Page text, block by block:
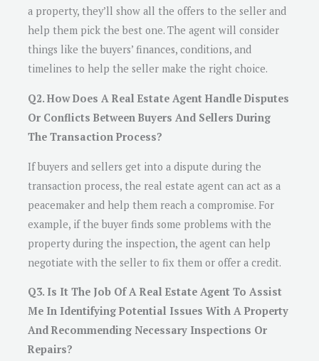
a property, they’ll show all the offers to the seller and
help them pick the best one. The agent will consider
things like the buyers’ finances, conditions, and
timelines to help the seller make the right choice.
Q2. How Does A Real Estate Agent Handle Disputes
Or Conflicts Between Buyers And Sellers During
The Transaction Process?
If buyers and sellers get into a dispute during the
transaction process, the real estate agent can act as a
peacemaker and help them reach a compromise. For
example, if the buyer finds some problems with the
property during the inspection, the agent can help
negotiate with the seller to fix them or offer a credit.
Q3. Is It The Job Of A Real Estate Agent To Assist
Me In Identifying Potential Issues With A Property
And Recommending Necessary Inspections Or
Repairs?